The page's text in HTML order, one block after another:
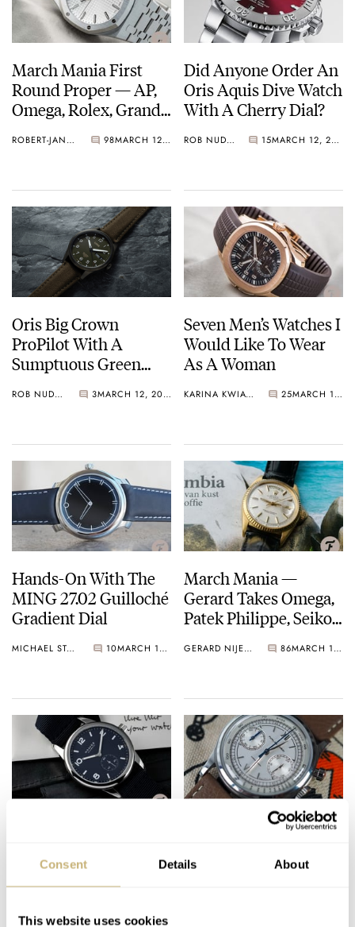
Consent Details About
This website uses cookies
March Mania First
Round Proper — AP,
Omega, Rolex, Grand
ROBERT-JAN BROER 98 MARCH 12, 2021
Did Anyone Order An
Oris Aquis Dive Watch
With A Cherry Dial?
ROB NUDDS 15 MARCH 12, 2021
Oris Big Crown
ProPilot With A
Sumptuous Green
Off
ROB NUDDS 3 MARCH 12, 2021
Seven Men’s Watches I
Would Like To Wear
As A Woman
KARINA KWIATKOWSKA 25 MARCH 12, 2021
Hands-On With The
MING 27.02 Guilloché
Gradient Dial
MICHAEL STOCKTON 10 MARCH 12, 2021
March Mania —
Gerard Takes Omega,
Patek Philippe, Seiko,
To The First Round
GERARD NIJENBRINKS 86 MARCH 11, 2021
Best Everyday Watch?
Furlan Marri
Kickstarter With A